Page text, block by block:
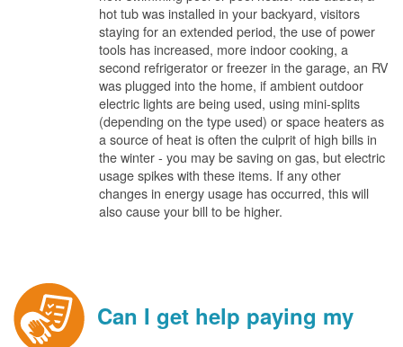
hot tub was installed in your backyard, visitors
staying for an extended period, the use of power
tools has increased, more indoor cooking, a
second refrigerator or freezer in the garage, an RV
was plugged into the home, if ambient outdoor
electric lights are being used, using mini-splits
(depending on the type used) or space heaters as
a source of heat is often the culprit of high bills in
the winter - you may be saving on gas, but electric
usage spikes with these items. If any other
changes in energy usage has occurred, this will
also cause your bill to be higher.
Can I get help paying my